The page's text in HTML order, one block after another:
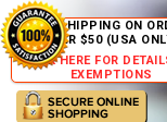
FREE SHIPPING ON
OVER $50 (USA
CLICK HERE FOR
EXEMPTIONS